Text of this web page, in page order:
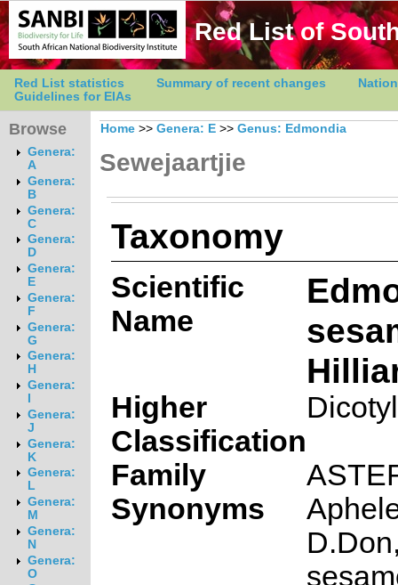
Red List of
Red List statistics Summary of recent changes
Guidelines for EIAs
Browse
Genera:
A
Genera:
B
Genera:
C
Genera:
D
Genera:
E
Genera:
F
Genera:
G
Genera:
H
Genera:
Genera:
J
Genera:
K
Genera:
L
Genera:
M
Genera:
N
Genera:
O
Home >> Genera: E >> Genus: Edmondia
Sewejaartjie
Taxonomy
Scientific
Name
Higher
Classification
Family
Synonyms